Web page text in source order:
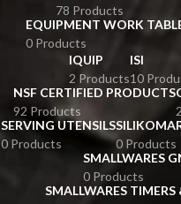
78 Products
EQUIPMENT WORK
0 Products
IQUIP
2 Products
ISI
10
NSF CERTIFIED PRODUCTS
92 Products
SERVING UTENSILS
0 Products
0 Products
SMALLWARES
0 Products
SMALLWARES